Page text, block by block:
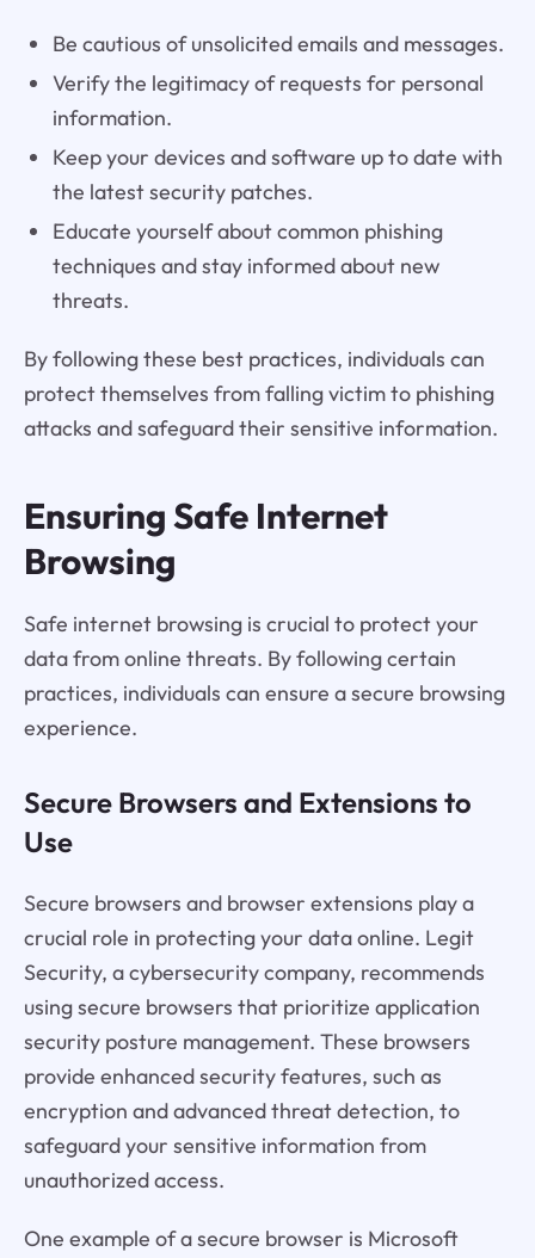
Be cautious of unsolicited emails and messages.
Verify the legitimacy of requests for personal
information.
Keep your devices and software up to date with
the latest security patches.
Educate yourself about common phishing
techniques and stay informed about new
threats.
By following these best practices, individuals can
protect themselves from falling victim to phishing
attacks and safeguard their sensitive information.
Ensuring Safe Internet
Browsing
Safe internet browsing is crucial to protect your
data from online threats. By following certain
practices, individuals can ensure a secure browsing
experience.
Secure Browsers and Extensions to
Use
Secure browsers and browser extensions play a
crucial role in protecting your data online. Legit
Security, a cybersecurity company, recommends
using secure browsers that prioritize application
security posture management. These browsers
provide enhanced security features, such as
encryption and advanced threat detection, to
safeguard your sensitive information from
unauthorized access.
One example of a secure browser is Microsoft